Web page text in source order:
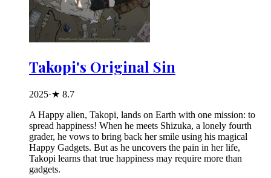
Takopi's Original Sin
2025·★ 8.7
A Happy alien, Takopi, lands on Earth with one mission: to
spread happiness! When he meets Shizuka, a lonely fourth
grader, he vows to bring back her smile using his magical
Happy Gadgets. But as he uncovers the pain in her life,
Takopi learns that true happiness may require more than
gadgets.